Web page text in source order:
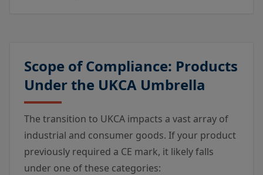
Scope of Compliance: Products
Under the UKCA Umbrella
The transition to UKCA impacts a vast array of
industrial and consumer goods. If your product
previously required a CE mark, it likely falls
under one of these categories: